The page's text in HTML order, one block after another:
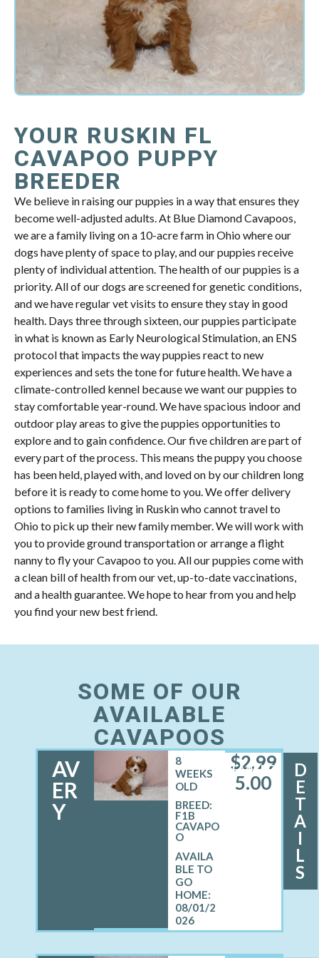
YOUR RUSKIN FL
CAVAPOO PUPPY
BREEDER
We believe in raising our puppies in a way that ensures they
become well-adjusted adults. At Blue Diamond Cavapoos,
we are a family living on a 10-acre farm in Ohio where our
dogs have plenty of space to play, and our puppies receive
plenty of individual attention. The health of our puppies is a
priority. All of our dogs are screened for genetic conditions,
and we have regular vet visits to ensure they stay in good
health. Days three through sixteen, our puppies participate
in what is known as Early Neurological Stimulation, an ENS
protocol that impacts the way puppies react to new
experiences and sets the tone for future health. We have a
climate-controlled kennel because we want our puppies to
stay comfortable year-round. We have spacious indoor and
outdoor play areas to give the puppies opportunities to
explore and to gain confidence. Our five children are part of
every part of the process. This means the puppy you choose
has been held, played with, and loved on by our children long
before it is ready to come home to you. We offer delivery
options to families living in Ruskin who cannot travel to
Ohio to pick up their new family member. We will work with
you to provide ground transportation or arrange a flight
nanny to fly your Cavapoo to you. All our puppies come with
a clean bill of health from our vet, up-to-date vaccinations,
and a health guarantee. We hope to hear from you and help
you find your new best friend.
SOME OF OUR
AVAILABLE
CAVAPOOS
AV
ER
Y
FEMALE
8
WEEKS
OLD
BREED:
F1B
CAVAPO
O
08/01/2
026
$2,99
5.00
D
E
T
A
I
L
S